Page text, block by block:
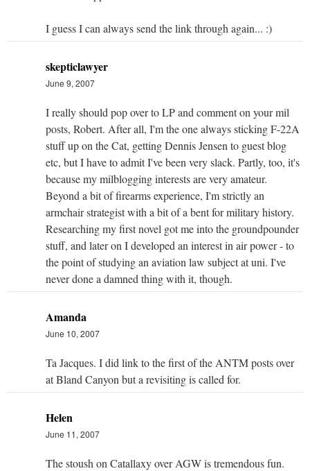
I guess I can always send the link through again... :)
skepticlawyer
June 9, 2007
I really should pop over to LP and comment on your mil
posts, Robert. After all, I'm the one always sticking F-22A
stuff up on the Cat, getting Dennis Jensen to guest blog
etc, but I have to admit I've been very slack. Partly, too, it's
because my milblogging interests are very amateur.
Beyond a bit of firearms experience, I'm strictly an
armchair strategist with a bit of a bent for military history.
Researching my first novel got me into the groundpounder
stuff, and later on I developed an interest in air power - to
the point of studying an aviation law subject at uni. I've
never done a damned thing with it, though.
Amanda
June 10, 2007
Ta Jacques. I did link to the first of the ANTM posts over
at Bland Canyon but a revisiting is called for.
Helen
June 11, 2007
The stoush on Catallaxy over AGW is tremendous fun.